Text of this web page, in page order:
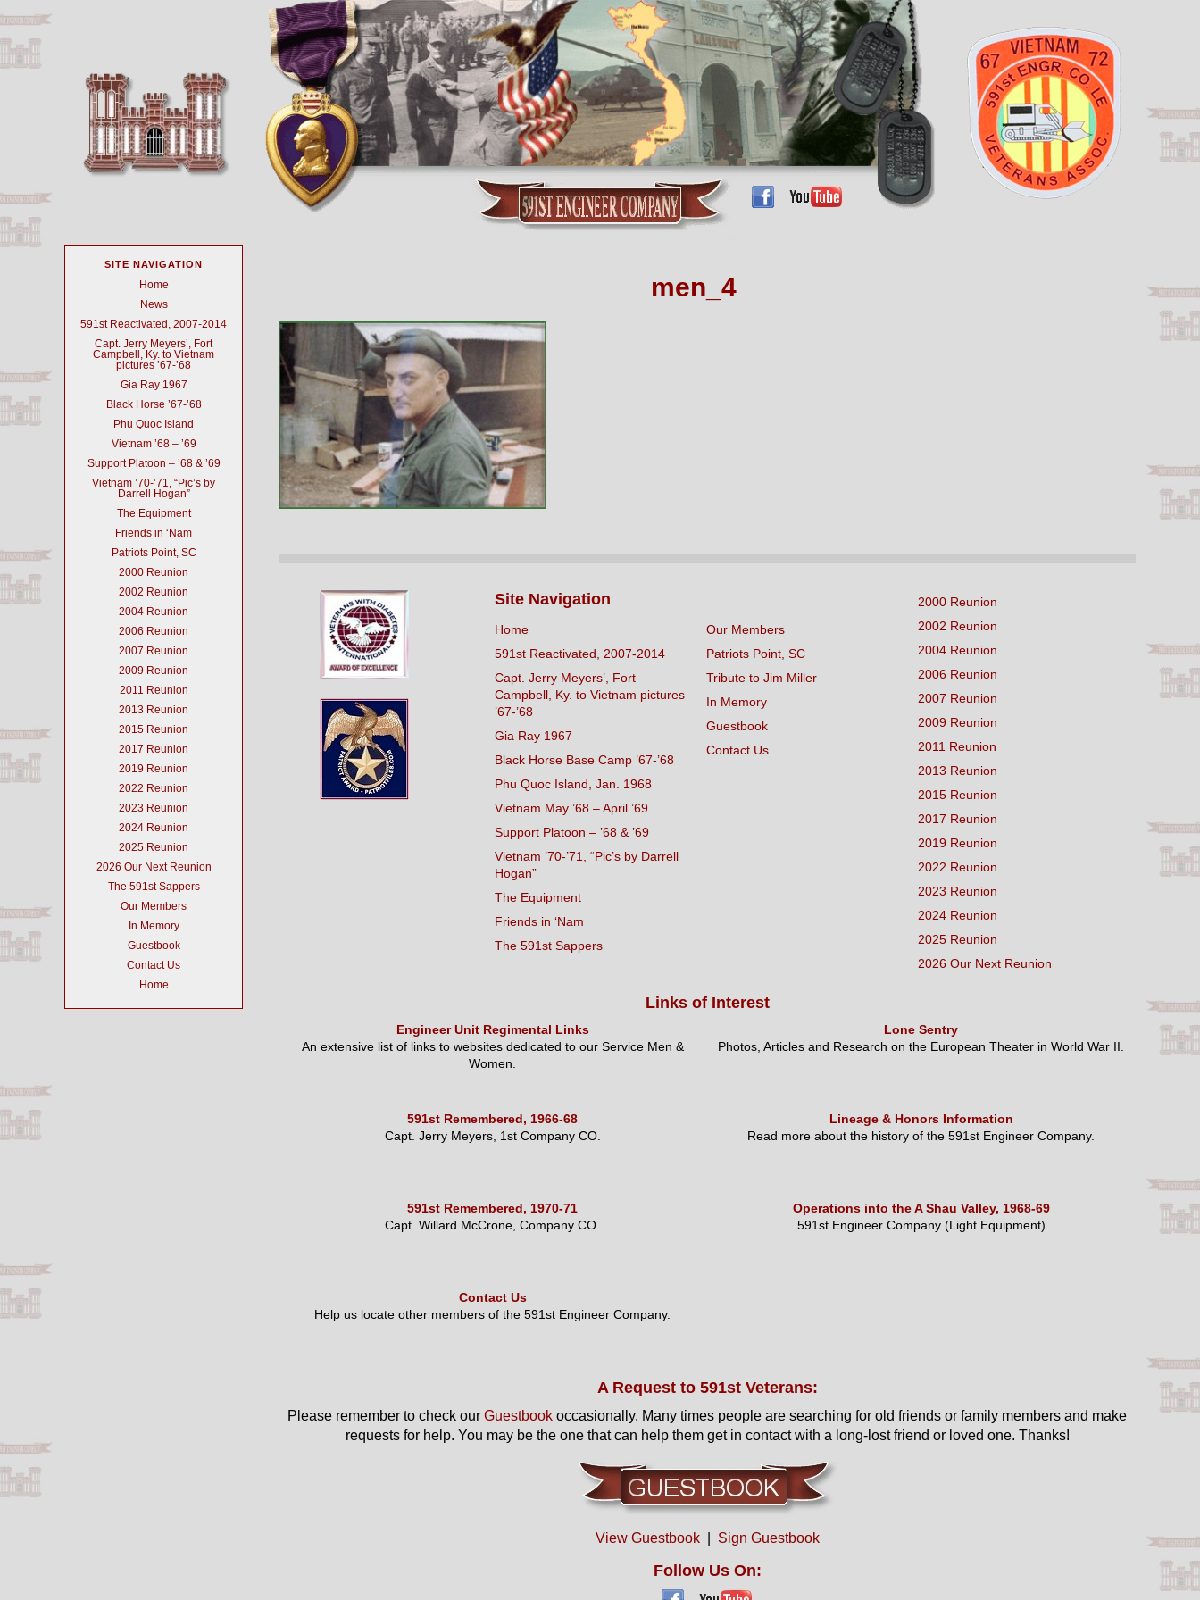
men_4
SITE NAVIGATION
Home
News
591st Reactivated, 2007-2014
Capt. Jerry Meyers’, Fort
Campbell, Ky. to Vietnam
pictures ’67-’68
Gia Ray 1967
Black Horse ’67-’68
Phu Quoc Island
Vietnam ’68 – ’69
Support Platoon – ’68 & ’69
Vietnam ’70-’71, “Pic’s by
Darrell Hogan”
The Equipment
Friends in ‘Nam
Patriots Point, SC
2000 Reunion
2002 Reunion
2004 Reunion
2006 Reunion
2007 Reunion
2009 Reunion
2011 Reunion
2013 Reunion
2015 Reunion
2017 Reunion
2019 Reunion
2022 Reunion
2023 Reunion
2024 Reunion
2025 Reunion
2026 Our Next Reunion
The 591st Sappers
Our Members
In Memory
Guestbook
Contact Us
Home
Site Navigation
Home
591st Reactivated, 2007-2014
Capt. Jerry Meyers’, Fort
Campbell, Ky. to Vietnam pictures
’67-’68
Gia Ray 1967
Black Horse Base Camp ’67-’68
Phu Quoc Island, Jan. 1968
Vietnam May ’68 – April ’69
Support Platoon – ’68 & ’69
Vietnam ’70-’71, “Pic’s by Darrell
Hogan”
The Equipment
Friends in ‘Nam
The 591st Sappers
Our Members
Patriots Point, SC
Tribute to Jim Miller
In Memory
Guestbook
Contact Us
2000 Reunion
2002 Reunion
2004 Reunion
2006 Reunion
2007 Reunion
2009 Reunion
2011 Reunion
2013 Reunion
2015 Reunion
2017 Reunion
2019 Reunion
2022 Reunion
2023 Reunion
2024 Reunion
2025 Reunion
2026 Our Next Reunion
Links of Interest
Engineer Unit Regimental Links
An extensive list of links to websites dedicated to our Service Men &
Women.
Lone Sentry
Photos, Articles and Research on the European Theater in World War II.
591st Remembered, 1966-68
Capt. Jerry Meyers, 1st Company CO.
Lineage & Honors Information
Read more about the history of the 591st Engineer Company.
591st Remembered, 1970-71
Capt. Willard McCrone, Company CO.
Operations into the A Shau Valley, 1968-69
591st Engineer Company (Light Equipment)
Contact Us
Help us locate other members of the 591st Engineer Company.
A Request to 591st Veterans:
Please remember to check our Guestbook occasionally. Many times people are searching for old friends or family members and make
requests for help. You may be the one that can help them get in contact with a long-lost friend or loved one. Thanks!
View Guestbook| Sign Guestbook
Follow Us On: